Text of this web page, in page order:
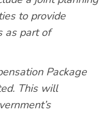
to provide
as part of
Package
This will